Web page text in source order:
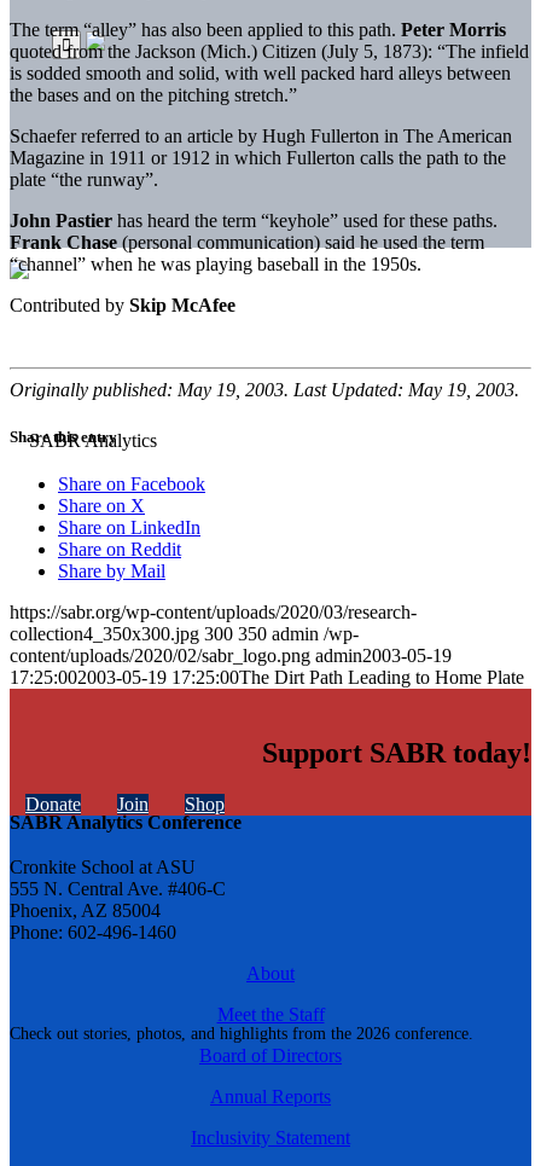
SABR Analytics Conference
Check out stories, photos, and highlights from the 2026 conference.
The term “alley” has also been applied to this path. Peter Morris
quoted from the Jackson (Mich.) Citizen (July 5, 1873): “The infield
is sodded smooth and solid, with well packed hard alleys between
the bases and on the pitching stretch.”
Schaefer referred to an article by Hugh Fullerton in The American
Magazine in 1911 or 1912 in which Fullerton calls the path to the
plate “the runway”.
John Pastier has heard the term “keyhole” used for these paths.
Frank Chase (personal communication) said he used the term
“channel” when he was playing baseball in the 1950s.
Contributed by Skip McAfee
Originally published: May 19, 2003. Last Updated: May 19, 2003.
Share this entry
Share on Facebook
Share on X
Share on LinkedIn
Share on Reddit
Share by Mail
https://sabr.org/wp-content/uploads/2020/03/research-
collection4_350x300.jpg 300 350 admin /wp-
content/uploads/2020/02/sabr_logo.png admin2003-05-19
17:25:002003-05-19 17:25:00The Dirt Path Leading to Home Plate
Support SABR today!
Donate Join Shop
Cronkite School at ASU
555 N. Central Ave. #406-C
Phoenix, AZ 85004
Phone: 602-496-1460
About
Meet the Staff
Board of Directors
Annual Reports
Inclusivity Statement